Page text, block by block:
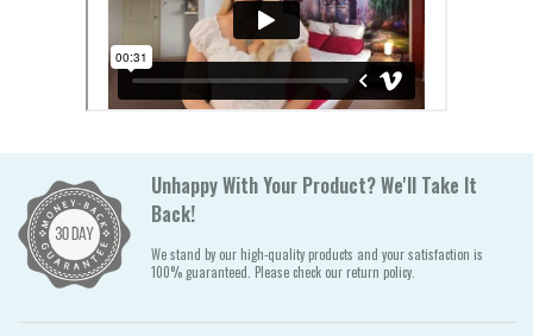
Unhappy With Your Product? We'll Take It
Back!
We stand by our high-quality products and your satisfaction is
100% guaranteed. Please check our return policy.